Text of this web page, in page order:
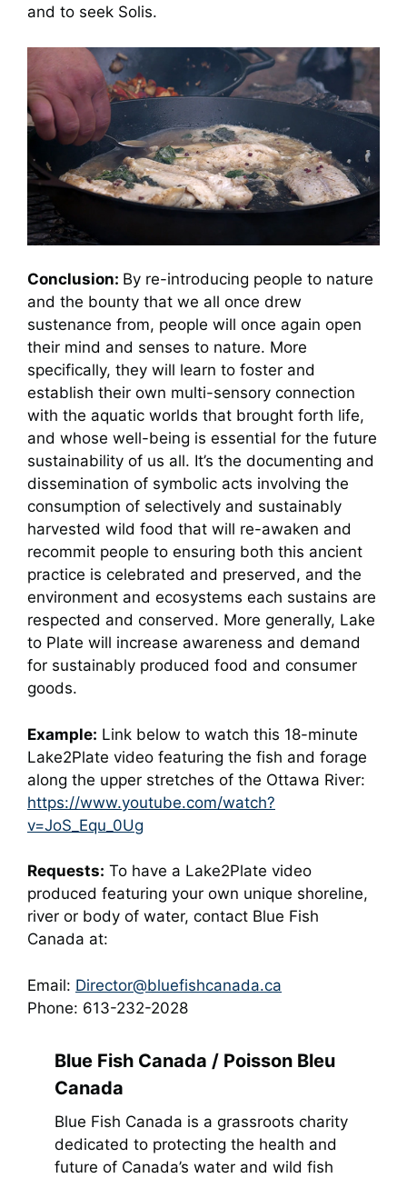
and to seek Solis.
Conclusion: By re-introducing people to nature
and the bounty that we all once drew
sustenance from, people will once again open
their mind and senses to nature. More
specifically, they will learn to foster and
establish their own multi-sensory connection
with the aquatic worlds that brought forth life,
and whose well-being is essential for the future
sustainability of us all. It’s the documenting and
dissemination of symbolic acts involving the
consumption of selectively and sustainably
harvested wild food that will re-awaken and
recommit people to ensuring both this ancient
practice is celebrated and preserved, and the
environment and ecosystems each sustains are
respected and conserved. More generally, Lake
to Plate will increase awareness and demand
for sustainably produced food and consumer
goods.
Example: Link below to watch this 18-minute
Lake2Plate video featuring the fish and forage
along the upper stretches of the Ottawa River:
https://www.youtube.com/watch?
v=JoS_Equ_0Ug
Requests: To have a Lake2Plate video
produced featuring your own unique shoreline,
river or body of water, contact Blue Fish
Canada at:
Email: Director@bluefishcanada.ca
Phone: 613-232-2028
Blue Fish Canada / Poisson Bleu
Canada
Blue Fish Canada is a grassroots charity
dedicated to protecting the health and
future of Canada’s water and wild fish